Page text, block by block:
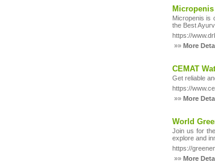
Micropenis is
the Best
https://
»»More
CEMAT
Get reliable
https://
»»More
World
Join us for
explore and
https://
»»More